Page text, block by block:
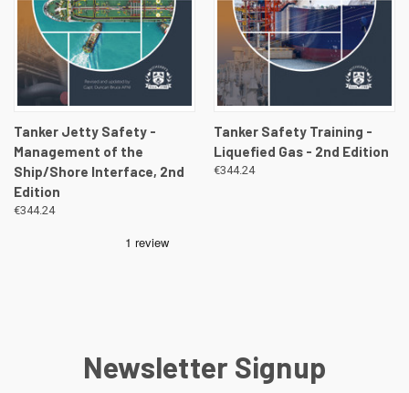
Tanker Jetty Safety -
Management of the
Ship/Shore Interface, 2nd
Edition
€344.24
Tanker Safety Training -
Liquefied Gas - 2nd Edition
€344.24
Newsletter Signup